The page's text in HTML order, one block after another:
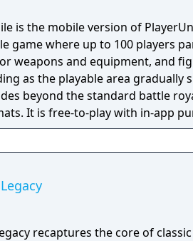
is the mobile version of
game where up to 100 players
weapons and equipment, and
as the playable area gradually
beyond the standard battle
It is free-to-play with in-app
recaptures the core of